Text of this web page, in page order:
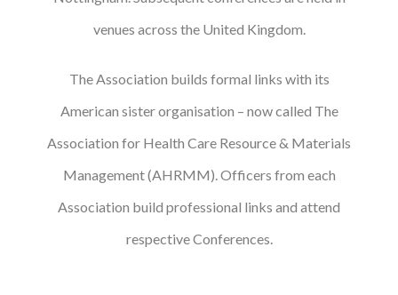
venues across the United Kingdom.
The Association builds formal links with its
American sister organisation – now called The
Association for Health Care Resource & Materials
Management (AHRMM). Officers from each
Association build professional links and attend
respective Conferences.